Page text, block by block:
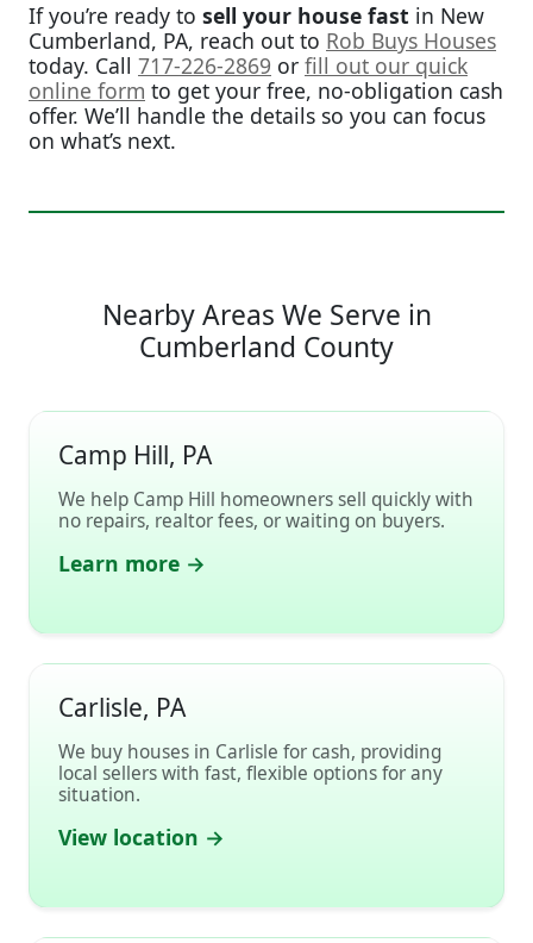
If you’re ready to sell your house fast in New
Cumberland, PA, reach out to Rob Buys Houses
today. Call 717-226-2869 or fill out our quick
online form to get your free, no-obligation cash
offer. We’ll handle the details so you can focus
on what’s next.
Nearby Areas We Serve in
Cumberland County
Camp Hill, PA
We help Camp Hill homeowners sell quickly with
no repairs, realtor fees, or waiting on buyers.
Learn more →
Carlisle, PA
We buy houses in Carlisle for cash, providing
local sellers with fast, flexible options for any
situation.
View location →